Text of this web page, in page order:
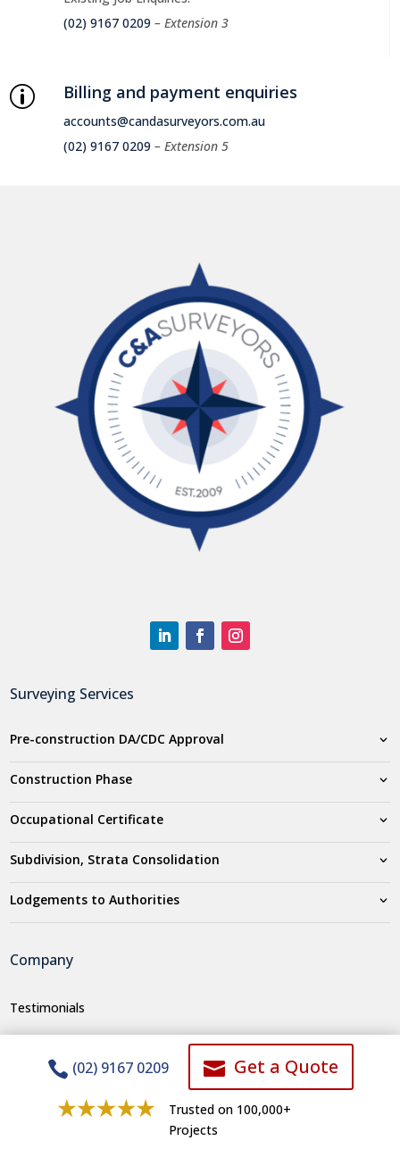
(02) 9167 0209 – Extension 3
p Billing and payment enquiries
accounts@candasurveyors.com.au
(02) 9167 0209 – Extension 5
Surveying Services
Pre-construction DA/CDC Approval
Construction Phase
Occupational Certificate
Subdivision, Strata Consolidation
Lodgements to Authorities
Company
Testimonials
Who we are
Careers
Areas We Service
 (02) 9167 0209 Get a Quote
Trusted on 100,000+
Projects